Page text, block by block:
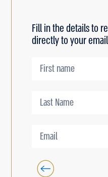
Fill in the details to
directly to your